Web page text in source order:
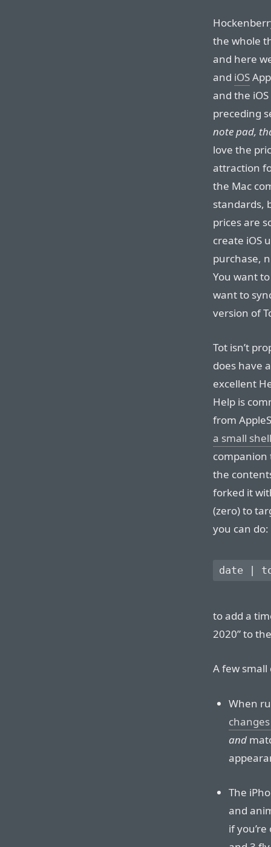
the whole
and here
and iOS
and the
preceding
note pad,
love the
attraction
the Mac
standards,
prices are
create iOS
purchase,
You want
want to
version of
Tot isn’t
does have
excellent
Help is
from
a small
companion
the
forked it
(zero) to
you can do:
to add a
2020” to
A few
When
and
The
and
if